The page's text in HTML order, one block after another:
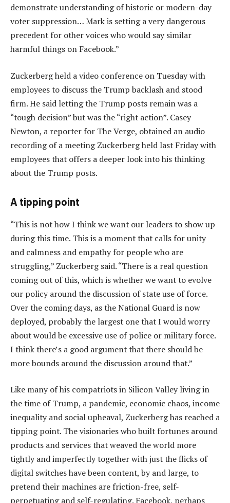
demonstrate understanding of historic or modern-day
voter suppression… Mark is setting a very dangerous
precedent for other voices who would say similar
harmful things on Facebook.”
Zuckerberg held a video conference on Tuesday with
employees to discuss the Trump backlash and stood
firm. He said letting the Trump posts remain was a
“tough decision” but was the “right action”. Casey
Newton, a reporter for The Verge, obtained an audio
recording of a meeting Zuckerberg held last Friday with
employees that offers a deeper look into his thinking
about the Trump posts.
A tipping point
“This is not how I think we want our leaders to show up
during this time. This is a moment that calls for unity
and calmness and empathy for people who are
struggling,” Zuckerberg said. “There is a real question
coming out of this, which is whether we want to evolve
our policy around the discussion of state use of force.
Over the coming days, as the National Guard is now
deployed, probably the largest one that I would worry
about would be excessive use of police or military force.
I think there’s a good argument that there should be
more bounds around the discussion around that.”
Like many of his compatriots in Silicon Valley living in
the time of Trump, a pandemic, economic chaos, income
inequality and social upheaval, Zuckerberg has reached a
tipping point. The visionaries who built fortunes around
products and services that weaved the world more
tightly and imperfectly together with just the flicks of
digital switches have been content, by and large, to
pretend their machines are friction-free, self-
perpetuating and self-regulating. Facebook, perhaps